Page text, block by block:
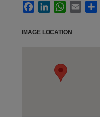
FacebookLinkedInWhatsApp
Email
IMAGE LOCATION